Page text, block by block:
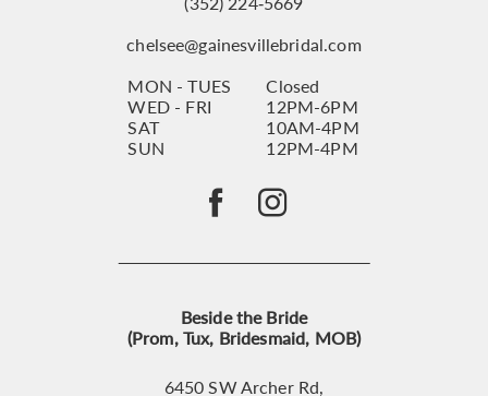
chelsee@gainesvillebridal.com
MON - TUES
Closed
WED - FRI
12PM-6PM
SAT
10AM-4PM
SUN
12PM-4PM
Beside the Bride
(Prom, Tux, Bridesmaid, MOB)
6450 SW Archer Rd,